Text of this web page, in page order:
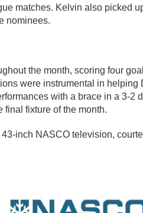
matches. Kelvin also picked
nominees.
the month, scoring four
were instrumental in
with a brace in a 3-2
final fixture of the month.
inch NASCO television,